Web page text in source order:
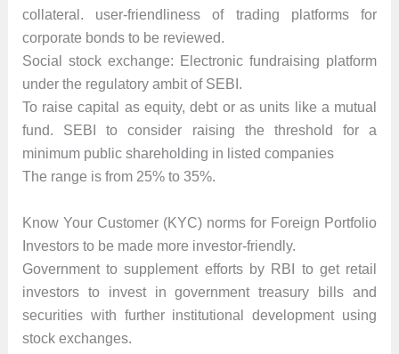
collateral. user-friendliness of trading platforms for
corporate bonds to be reviewed.
Social stock exchange: Electronic fundraising platform
under the regulatory ambit of SEBI.
To raise capital as equity, debt or as units like a mutual
fund. SEBI to consider raising the threshold for a
minimum public shareholding in listed companies
The range is from 25% to 35%.
Know Your Customer (KYC) norms for Foreign Portfolio
Investors to be made more investor-friendly.
Government to supplement efforts by RBI to get retail
investors to invest in government treasury bills and
securities with further institutional development using
stock exchanges.